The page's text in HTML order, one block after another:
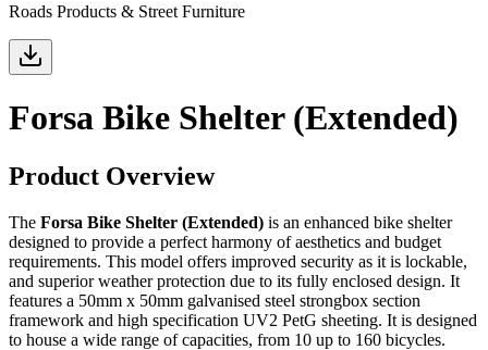
Roads Products & Street Furniture
Forsa Bike Shelter (Extended)
Product Overview
The Forsa Bike Shelter (Extended) is an enhanced bike shelter
designed to provide a perfect harmony of aesthetics and budget
requirements. This model offers improved security as it is lockable,
and superior weather protection due to its fully enclosed design. It
features a 50mm x 50mm galvanised steel strongbox section
framework and high specification UV2 PetG sheeting. It is designed
to house a wide range of capacities, from 10 up to 160 bicycles.